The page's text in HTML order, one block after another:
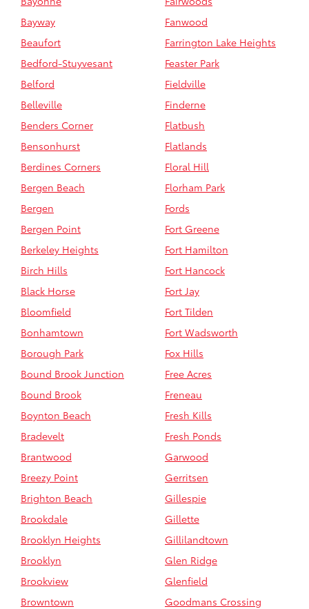
Bayway
Beaufort
Bedford-Stuyvesant
Belford
Belleville
Benders Corner
Bensonhurst
Berdines Corners
Bergen Beach
Bergen
Bergen Point
Berkeley Heights
Birch Hills
Black Horse
Bloomfield
Bonhamtown
Borough Park
Bound Brook Junction
Bound Brook
Boynton Beach
Bradevelt
Brantwood
Breezy Point
Brighton Beach
Brookdale
Brooklyn Heights
Brooklyn
Brookview
Browntown
Fanwood
Farrington Lake Heights
Feaster Park
Fieldville
Finderne
Flatbush
Flatlands
Floral Hill
Florham Park
Fords
Fort Greene
Fort Hamilton
Fort Hancock
Fort Jay
Fort Tilden
Fort Wadsworth
Fox Hills
Free Acres
Freneau
Fresh Kills
Fresh Ponds
Garwood
Gerritsen
Gillespie
Gillette
Gillilandtown
Glen Ridge
Glenfield
Goodmans Crossing